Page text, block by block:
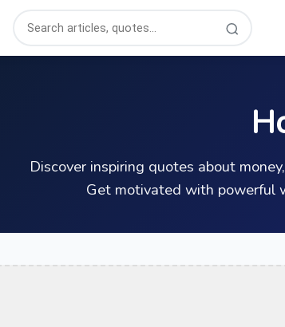
Discover inspiring quotes about
Get motivated with powerful